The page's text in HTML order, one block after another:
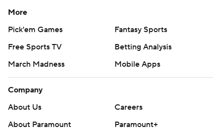
More
Pick'em Games
Fantasy Sports
Free Sports TV
Betting Analysis
March Madness
Mobile Apps
Company
About Us
Careers
About Paramount
Paramount+